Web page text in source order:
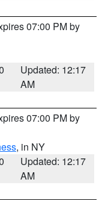
07:00 PM by
Updated: 12:17
AM
07:00 PM by
, in NY
Updated: 12:17
AM